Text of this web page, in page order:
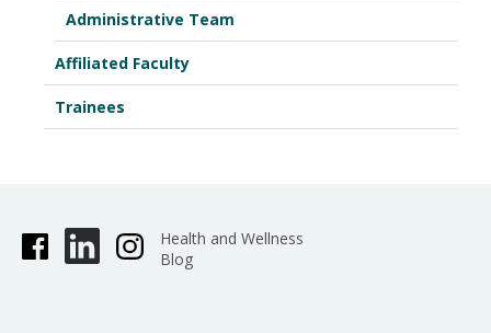
Administrative Team
Affiliated Faculty
Trainees
Health and Wellness
Blog